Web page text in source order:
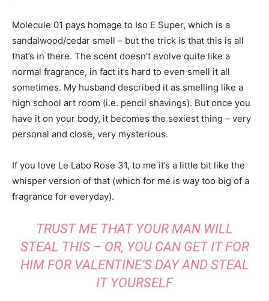
Molecule 01 pays homage to Iso E Super, which is a
sandalwood/cedar smell – but the trick is that this is all
that’s in there. The scent doesn’t evolve quite like a
normal fragrance, in fact it’s hard to even smell it all
sometimes. My husband described it as smelling like a
high school art room (i.e. pencil shavings). But once you
have it on your body, it becomes the sexiest thing – very
personal and close, very mysterious.
If you love Le Labo Rose 31, to me it’s a little bit like the
whisper version of that (which for me is way too big of a
fragrance for everyday).
TRUST ME THAT YOUR MAN WILL
STEAL THIS – OR, YOU CAN GET IT FOR
HIM FOR VALENTINE’S DAY AND STEAL
IT YOURSELF